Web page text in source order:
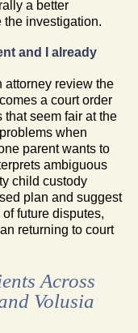
a better
the investigation.
and I already
attorney review the
a court order
seem fair at the
when
parent wants to
ambiguous
child custody
plan and suggest
future disputes,
returning to court
Across
Volusia